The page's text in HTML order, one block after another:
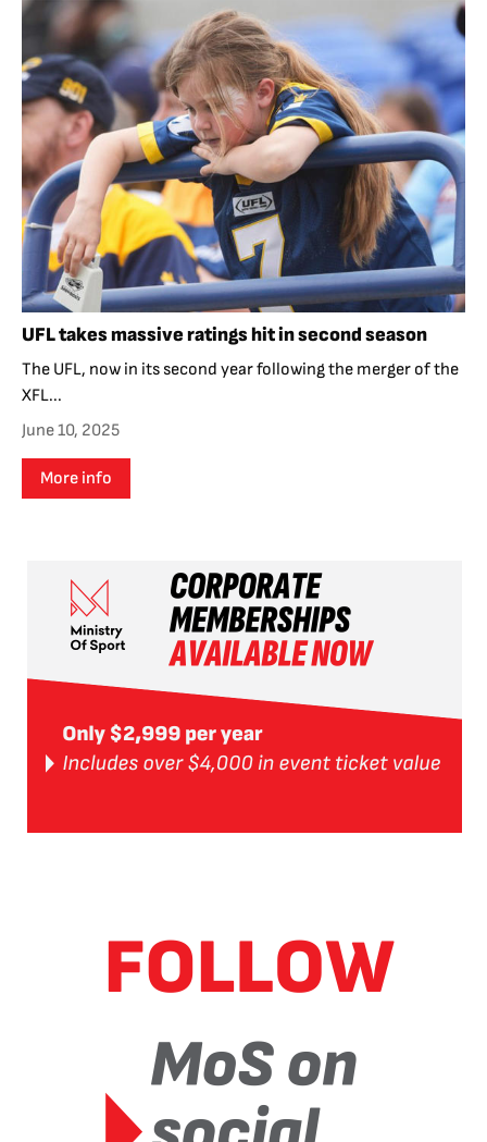
UFL takes massive ratings hit in second season
The UFL, now in its second year following the merger of the
XFL...
June 10, 2025
More info